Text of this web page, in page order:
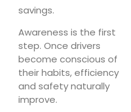
savings.
Awareness is the first
step. Once drivers
become conscious of
their habits, efficiency
and safety naturally
improve.